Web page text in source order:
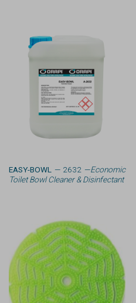
EASY-BOWL — 2632 —Economic
Toilet Bowl Cleaner & Disinfectant